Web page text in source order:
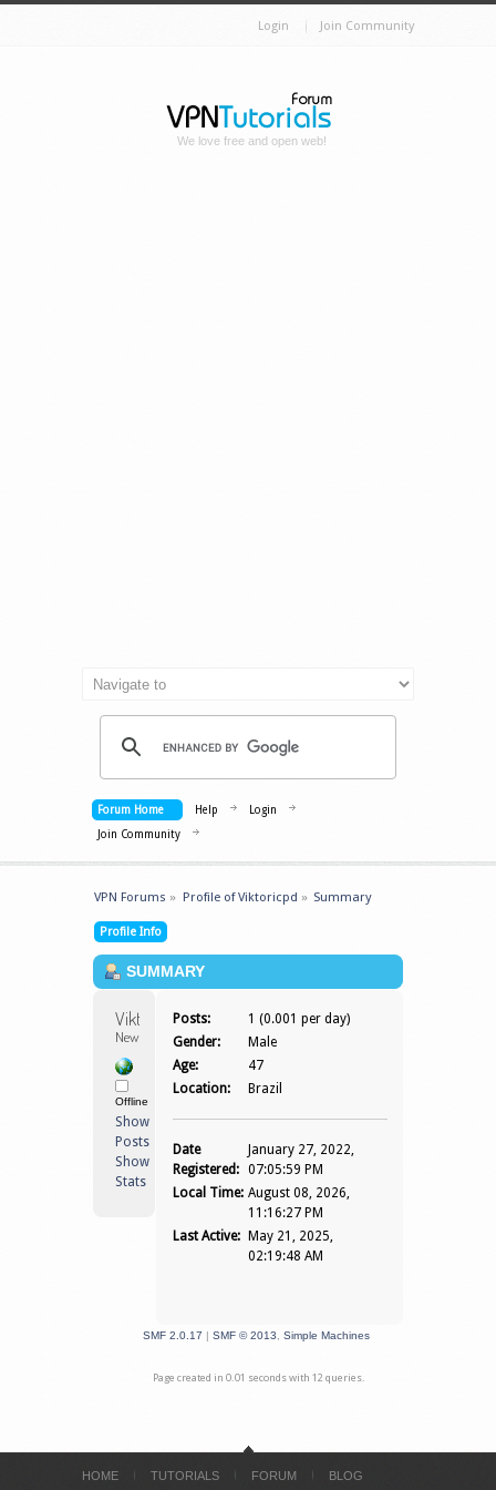
Login Join Community
We love free and open web!
Forum Home Help
Login
Join Community
VPN Forums » Profile of Viktoricpd » Summary
Profile Info
SUMMARY
Viktoricpd
Newbie
Offline
Show
Posts
Show
Stats
Posts:
1 (0.001 per day)
Gender:
Male
Age:
47
Location:
Brazil
Date
Registered:
January 27, 2022,
07:05:59 PM
Local Time: August 08, 2026,
11:16:27 PM
Last Active:
May 21, 2025,
02:19:48 AM
SMF 2.0.17 | SMF © 2013 Simple Machines
Page created in 0.01 seconds with 12 queries.
HOME TUTORIALS FORUM BLOG